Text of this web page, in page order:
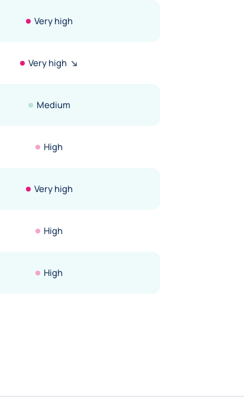
Very high
Very high
Medium
High
Very high
High
High